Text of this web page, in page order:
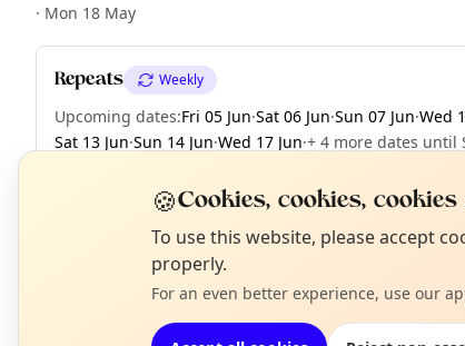
· Mon 18 May
Repeats Weekly
Upcoming dates:Fri 05 Jun·Sat 06 Jun·Sun 07 Jun·Wed
Sat 13 Jun·Sun 14 Jun·Wed 17 Jun·+ 4 more dates until
EXPLORE EDINBURGH
What's on in Edinburgh
🍪Cookies, cookies, cookies
To use this website, please accept
properly.
For an even better experience, use our